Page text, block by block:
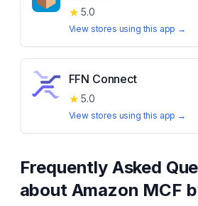
★ 5.0
View stores using this app →
FFN Connect
★ 5.0
View stores using this app →
Frequently Asked
about Amazon MCF